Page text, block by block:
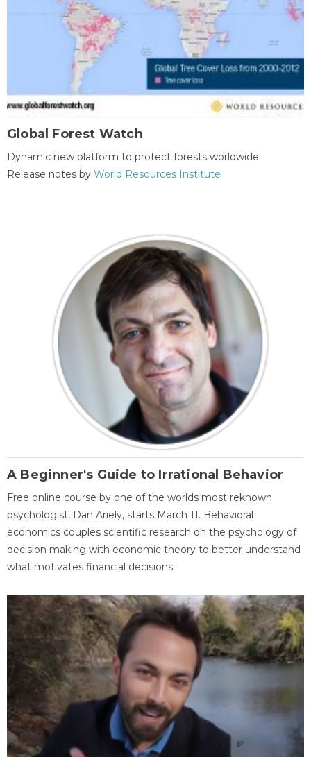
Global Forest Watch
Dynamic new platform to protect forests worldwide.
Release notes by World Resources Institute
A Beginner's Guide to Irrational Behavior
Free online course by one of the worlds most reknown
psychologist, Dan Ariely, starts March 11. Behavioral
economics couples scientific research on the psychology of
decision making with economic theory to better understand
what motivates financial decisions.